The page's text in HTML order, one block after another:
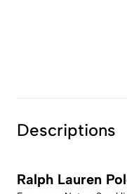
Descriptions
Ralph Lauren